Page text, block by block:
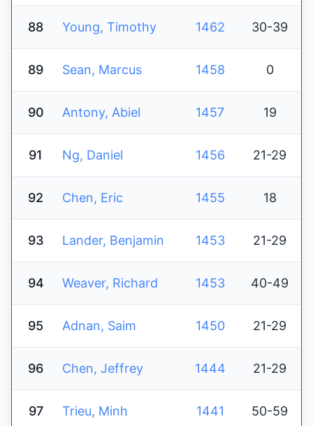
88 Young, Timothy 1462 30-39
89 Sean, Marcus 1458 0
90 Antony, Abiel 1457 19
91 Ng, Daniel 1456 21-29
92 Chen, Eric 1455 18
93 Lander, Benjamin 1453 21-29
94 Weaver, Richard 1453 40-49
95 Adnan, Saim 1450 21-29
96 Chen, Jeffrey 1444 21-29
97 Trieu, Minh 1441 50-59